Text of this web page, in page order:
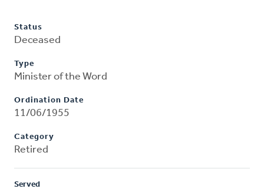
Status
Deceased
Type
Minister of the Word
Ordination Date
11/06/1955
Category
Retired
Served